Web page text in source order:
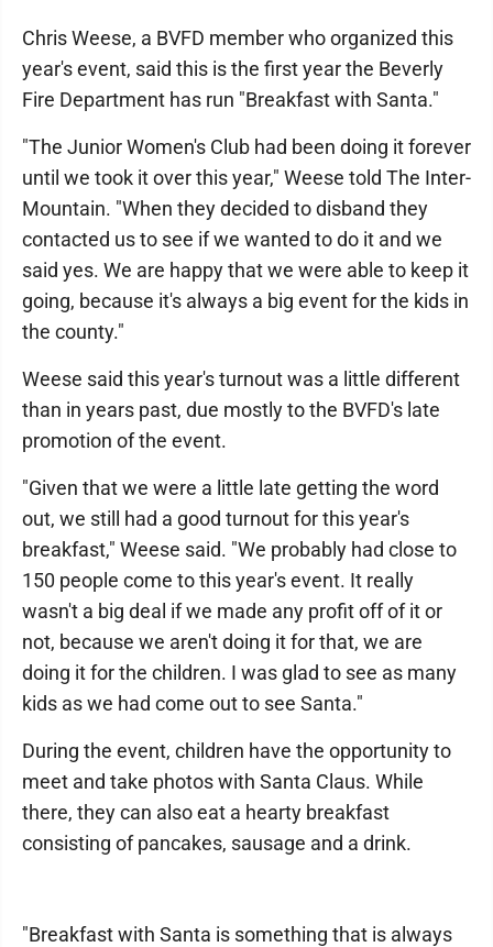
Chris Weese, a BVFD member who organized this
year's event, said this is the first year the Beverly
Fire Department has run "Breakfast with Santa."
"The Junior Women's Club had been doing it forever
until we took it over this year," Weese told The Inter-
Mountain. "When they decided to disband they
contacted us to see if we wanted to do it and we
said yes. We are happy that we were able to keep it
going, because it's always a big event for the kids in
the county."
Weese said this year's turnout was a little different
than in years past, due mostly to the BVFD's late
promotion of the event.
"Given that we were a little late getting the word
out, we still had a good turnout for this year's
breakfast," Weese said. "We probably had close to
150 people come to this year's event. It really
wasn't a big deal if we made any profit off of it or
not, because we aren't doing it for that, we are
doing it for the children. I was glad to see as many
kids as we had come out to see Santa."
During the event, children have the opportunity to
meet and take photos with Santa Claus. While
there, they can also eat a hearty breakfast
consisting of pancakes, sausage and a drink.
"Breakfast with Santa is something that is always